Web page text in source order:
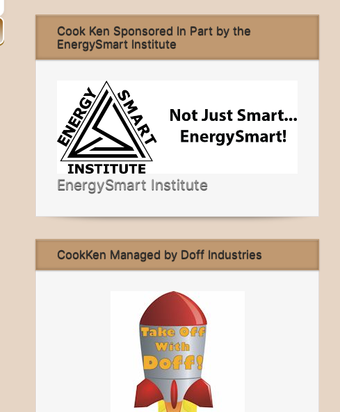
Cook Ken Sponsored In Part by the
EnergySmart Institute
EnergySmart Institute
CookKen Managed by Doff Industries